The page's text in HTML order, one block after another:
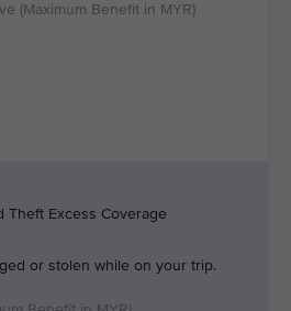
Theft Excess Coverage
or stolen while on your trip.